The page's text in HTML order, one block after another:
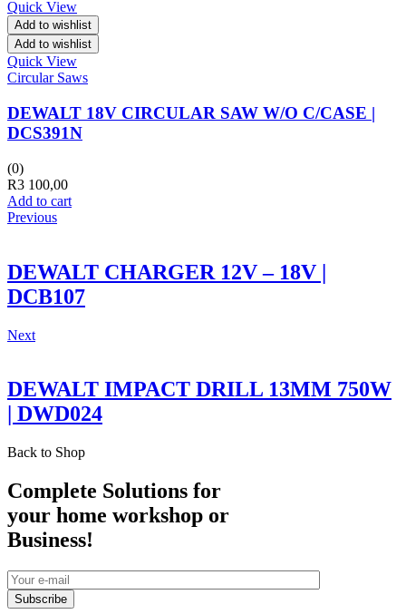
Quick View
Add to wishlist
Add to wishlist
Quick View
Circular Saws
DEWALT 18V CIRCULAR SAW W/O C/CASE |
DCS391N
(0)
R3 100,00
Add to cart
Previous
DEWALT CHARGER 12V – 18V |
DCB107
Next
DEWALT IMPACT DRILL 13MM 750W
| DWD024
Back to Shop
Complete Solutions for
your home workshop or
Business!